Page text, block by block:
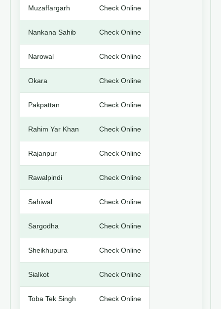
Muzaffargarh Check Online
Nankana Sahib Check Online
Narowal Check Online
Okara Check Online
Pakpattan Check Online
Rahim Yar Khan Check Online
Rajanpur Check Online
Rawalpindi Check Online
Sahiwal Check Online
Sargodha Check Online
Sheikhupura Check Online
Sialkot Check Online
Toba Tek Singh Check Online